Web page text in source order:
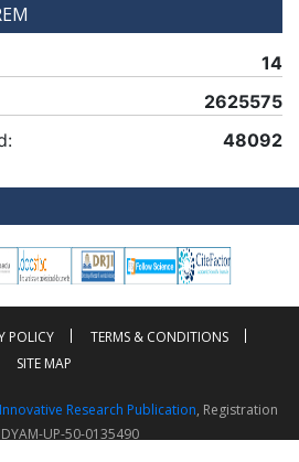
14
2625575
48092
POLICY
TERMS & CONDITIONS
SITE MAP
Innovative Research Publication, Registration
UP-50-0135490